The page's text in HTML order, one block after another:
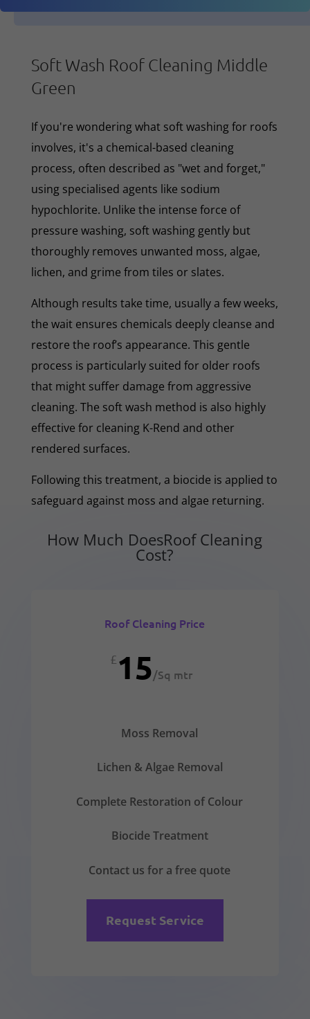
Soft Wash Roof Cleaning Middle
Green
If you're wondering what soft washing for roofs
involves, it's a chemical-based cleaning
process, often described as "wet and forget,"
using specialised agents like sodium
hypochlorite. Unlike the intense force of
pressure washing, soft washing gently but
thoroughly removes unwanted moss, algae,
lichen, and grime from tiles or slates.
Although results take time, usually a few weeks,
the wait ensures chemicals deeply cleanse and
restore the roof’s appearance. This gentle
process is particularly suited for older roofs
that might suffer damage from aggressive
cleaning. The soft wash method is also highly
effective for cleaning K-Rend and other
rendered surfaces.
Following this treatment, a biocide is applied to
safeguard against moss and algae returning.
How Much DoesRoof Cleaning
Cost?
Roof Cleaning Price
£15/Sq mtr
Moss Removal
Lichen & Algae Removal
Complete Restoration of Colour
Biocide Treatment
Contact us for a free quote
Request Service